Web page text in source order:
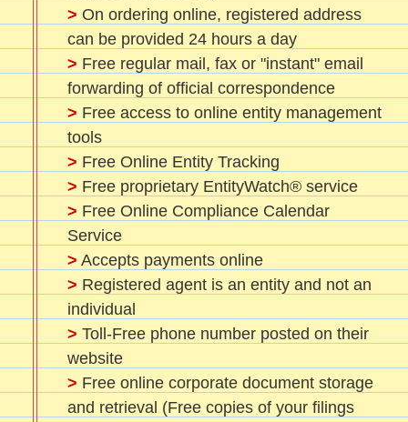
> On ordering online, registered address
can be provided 24 hours a day
> Free regular mail, fax or "instant" email
forwarding of official correspondence
> Free access to online entity management
tools
> Free Online Entity Tracking
> Free proprietary EntityWatch® service
> Free Online Compliance Calendar
Service
> Accepts payments online
> Registered agent is an entity and not an
individual
> Toll-Free phone number posted on their
website
> Free online corporate document storage
and retrieval (Free copies of your filings